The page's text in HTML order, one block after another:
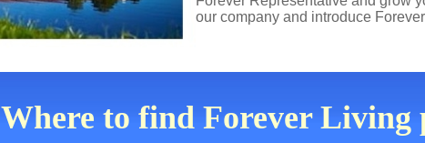
our company and introduce
Where to find Forever Living